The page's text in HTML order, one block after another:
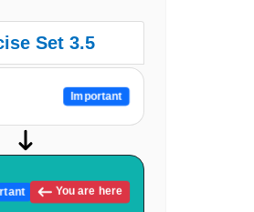
Set 3.5
Important
You are here